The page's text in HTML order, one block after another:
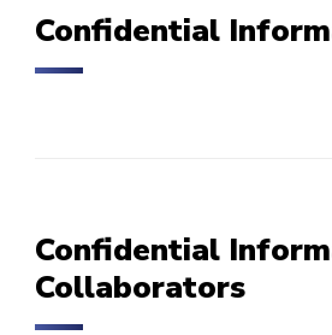
Confidential
Confidential
Collaborators